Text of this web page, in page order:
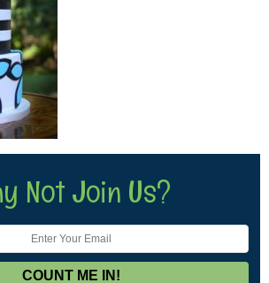
Not Join Us?